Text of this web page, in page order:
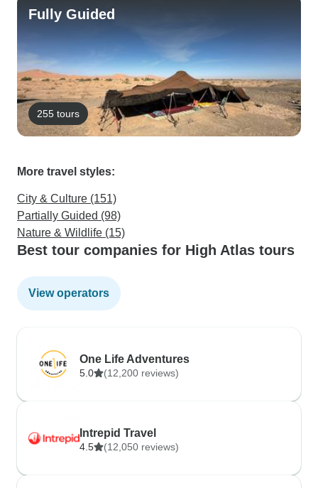
Fully Guided
255 tours
More travel styles:
City & Culture (151)
Partially Guided (98)
Nature & Wildlife (15)
Best tour companies for High Atlas tours
View operators
One Life Adventures
5.0 (12,200 reviews)
Intrepid Travel
4.5 (12,050 reviews)